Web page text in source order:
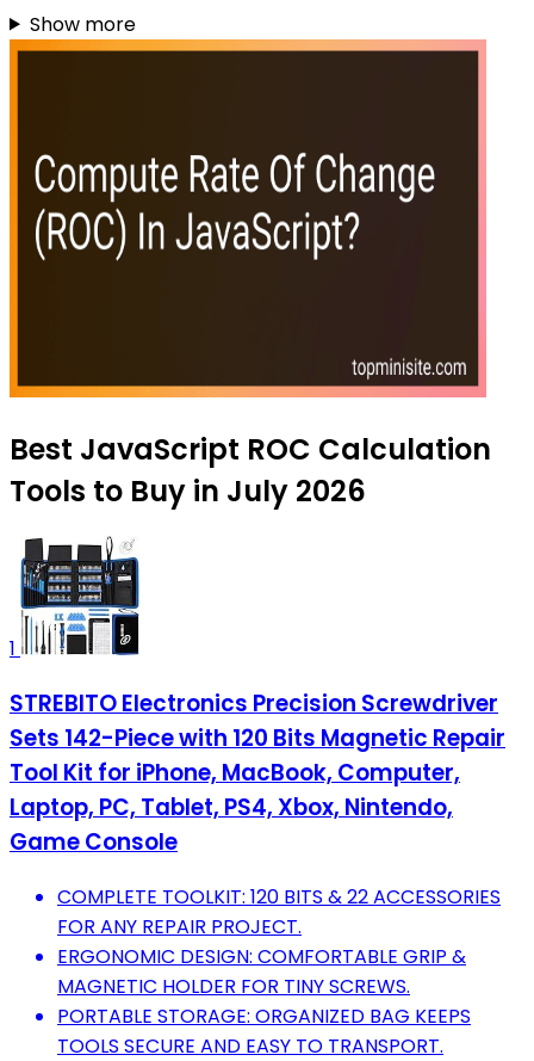
Show more
Best JavaScript ROC Calculation
Tools to Buy in July 2026
1
STREBITO Electronics Precision Screwdriver
Sets 142-Piece with 120 Bits Magnetic Repair
Tool Kit for iPhone, MacBook, Computer,
Laptop, PC, Tablet, PS4, Xbox, Nintendo,
Game Console
COMPLETE TOOLKIT: 120 BITS & 22 ACCESSORIES
FOR ANY REPAIR PROJECT.
ERGONOMIC DESIGN: COMFORTABLE GRIP &
MAGNETIC HOLDER FOR TINY SCREWS.
PORTABLE STORAGE: ORGANIZED BAG KEEPS
TOOLS SECURE AND EASY TO TRANSPORT.